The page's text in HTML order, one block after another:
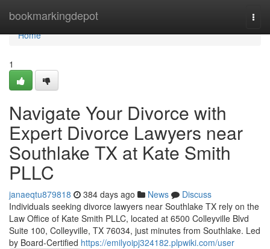
bookmarkingdepot
Home
Home
1
Navigate Your Divorce with
Expert Divorce Lawyers near
Southlake TX at Kate Smith
PLLC
janaeqtu879818 384 days ago News
Discuss
Individuals seeking divorce lawyers near Southlake TX rely on the
Law Office of Kate Smith PLLC, located at 6500 Colleyville Blvd
Suite 100, Colleyville, TX 76034, just minutes from Southlake. Led
by Board-Certified https://emilyoipj324182.plpwiki.com/user